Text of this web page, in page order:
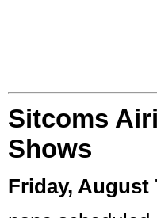
Sitcoms
Shows
Friday, August